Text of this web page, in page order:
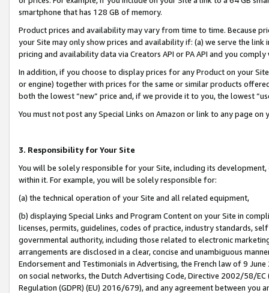
smartphone that has 128 GB of memory.
Product prices and availability may vary from time to time. Because
your Site may only show prices and availability if: (a) we serve the
pricing and availability data via Creators API or PA API and you
In addition, if you choose to display prices for any Product on your
or engine) together with prices for the same or similar products
both the lowest “new” price and, if we provide it to you, the lowest
You must not post any Special Links on Amazon or link to any page
3. Responsibility for Your Site
You will be solely responsible for your Site, including its
within it. For example, you will be solely responsible for:
(a) the technical operation of your Site and all related equipment,
(b) displaying Special Links and Program Content on your Site in
licenses, permits, guidelines, codes of practice, industry standards,
governmental authority, including those related to electronic
arrangements are disclosed in a clear, concise and unambiguous
Endorsement and Testimonials in Advertising, the French law of 9
on social networks, the Dutch Advertising Code, Directive 2002/58/
Regulation (GDPR) (EU) 2016/679), and any agreement between